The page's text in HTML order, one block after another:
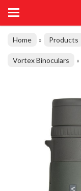
Home » Products
Vortex Binoculars »